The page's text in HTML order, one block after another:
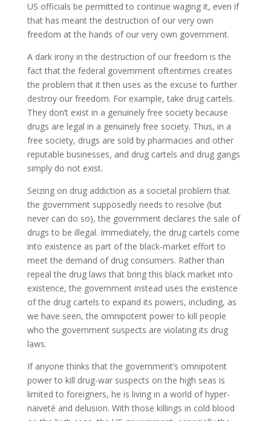
US officials be permitted to continue waging it, even if
that has meant the destruction of our very own
freedom at the hands of our very own government.
A dark irony in the destruction of our freedom is the
fact that the federal government oftentimes creates
the problem that it then uses as the excuse to further
destroy our freedom. For example, take drug cartels.
They don’t exist in a genuinely free society because
drugs are legal in a genuinely free society. Thus, in a
free society, drugs are sold by pharmacies and other
reputable businesses, and drug cartels and drug gangs
simply do not exist.
Seizing on drug addiction as a societal problem that
the government supposedly needs to resolve (but
never can do so), the government declares the sale of
drugs to be illegal. Immediately, the drug cartels come
into existence as part of the black-market effort to
meet the demand of drug consumers. Rather than
repeal the drug laws that bring this black market into
existence, the government instead uses the existence
of the drug cartels to expand its powers, including, as
we have seen, the omnipotent power to kill people
who the government suspects are violating its drug
laws.
If anyone thinks that the government’s omnipotent
power to kill drug-war suspects on the high seas is
limited to foreigners, he is living in a world of hyper-
naiveté and delusion. With those killings in cold blood